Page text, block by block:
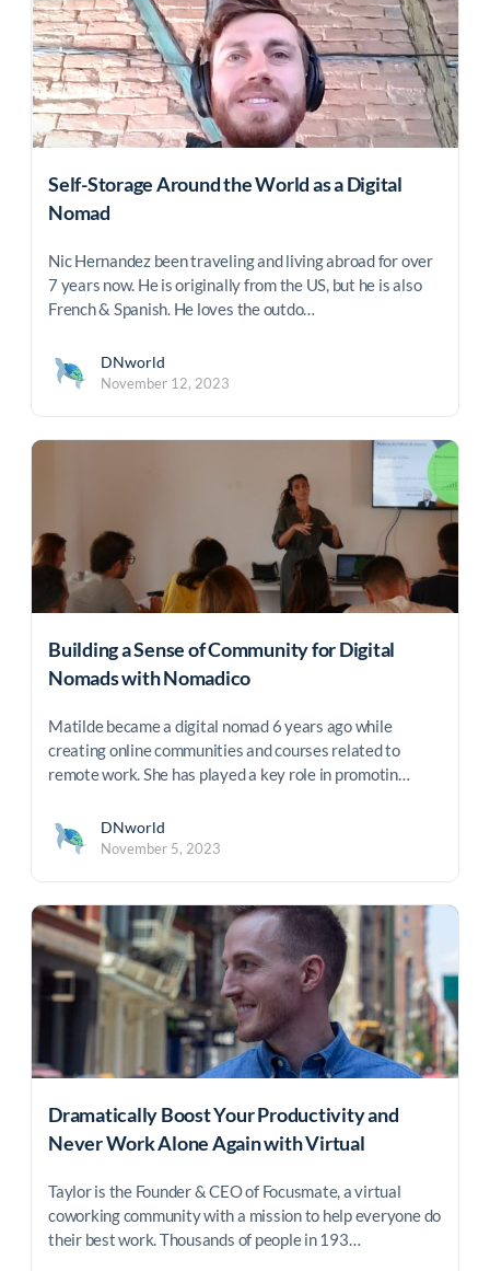
Self-Storage Around the World as a Digital
Nomad
Nic Hernandez been traveling and living abroad for over
7 years now. He is originally from the US, but he is also
French & Spanish. He loves the outdo…
DNworld
November 12, 2023
Building a Sense of Community for Digital
Nomads with Nomadico
Matilde became a digital nomad 6 years ago while
creating online communities and courses related to
remote work. She has played a key role in promotin…
DNworld
November 5, 2023
Dramatically Boost Your Productivity and
Never Work Alone Again with Virtual
Taylor is the Founder & CEO of Focusmate, a virtual
coworking community with a mission to help everyone do
their best work. Thousands of people in 193…